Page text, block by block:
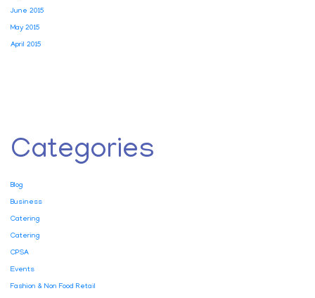
June 2015
May 2015
April 2015
Categories
Blog
Business
Catering
Catering
CPSA
Events
Fashion & Non Food Retail